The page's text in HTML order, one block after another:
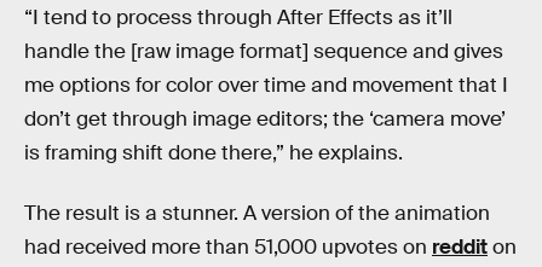
“I tend to process through After Effects as it’ll
handle the [raw image format] sequence and gives
me options for color over time and movement that I
don’t get through image editors; the ‘camera move’
is framing shift done there,” he explains.
The result is a stunner. A version of the animation
had received more than 51,000 upvotes on redditon